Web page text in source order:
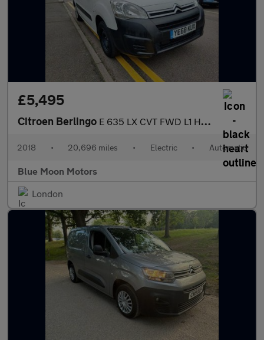
£5,495
Citroen Berlingo E 635 LX CVT FWD L1 H1 5dr
2018 • 20,696 miles • Electric • Automatic
Blue Moon Motors
London